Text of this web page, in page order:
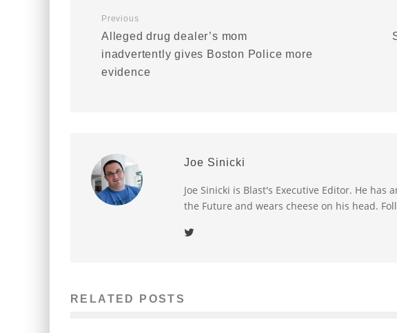
Previous
Alleged drug dealer’s mom
inadvertently gives Boston Police more
evidence
Joe Sinicki
Joe Sinicki is Blast's Executive Editor. He has
the Future and wears cheese on his head.
RELATED POSTS